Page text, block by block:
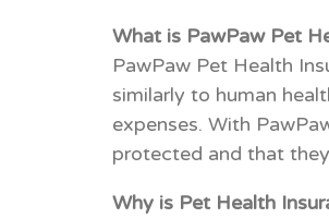
What is PawPaw Pet
PawPaw Pet Health
similarly to human
expenses. With
protected and that
Why is Pet Health